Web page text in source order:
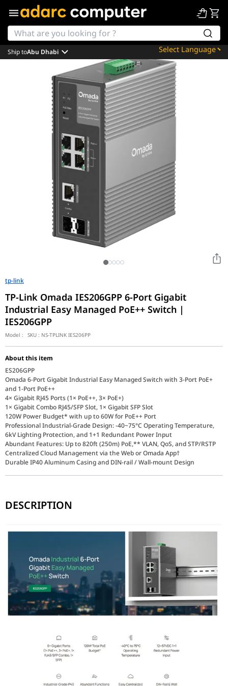
Powered by
Translate
Ship toAbu Dhabi
tp-link
TP-Link Omada IES206GPP 6-Port Gigabit
Industrial Easy Managed PoE++ Switch |
IES206GPP
Model : SKU : NS-TPLINK IES206PP
About this item
ES206GPP
Omada 6-Port Gigabit Industrial Easy Managed Switch with 3-Port PoE+
and 1-Port PoE++
4× Gigabit RJ45 Ports (1× PoE++, 3× PoE+)
1× Gigabit Combo RJ45/SFP Slot, 1× Gigabit SFP Slot
120W Power Budget* with up to 60W for PoE++ Port
Professional Industrial-Grade Design: -40~75°C Operating Temperature,
6kV Lighting Protection, and 1+1 Redundant Power Input
Abundant Features: Up to 820ft (250m) PoE,** VLAN, QoS, and STP/RSTP
Centralized Cloud Management via the Web or Omada App†
Durable IP40 Aluminum Casing and DIN-rail / Wall-mount Design
Key Features
Versatile 6-Port Configuration: Equipped with 4× Gigabit PoE
Industrial-Grade Durability: Encased in a rugged IP40
Flexible Power Options: Supports a wide 12-57V dual
Omada SDN Integration: Enjoy centralized cloud
Advanced L2 Management: Includes essential features such
Extended PoE Transmission: Supports Long-Range PoE up to
Why This Industrial Switch Stands Out
The TP-Link IES206GPP stands out by offering 802.3bt
1× 60W PoE++, 3× 30W PoE+, 1× SFP/RJ45
PoE Standards 802.3af/at/bt compliant
DESCRIPTION